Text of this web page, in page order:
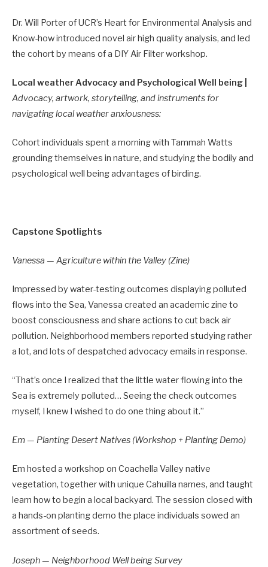
Dr. Will Porter of UCR’s Heart for Environmental Analysis and
Know-how introduced novel air high quality analysis, and led
the cohort by means of a DIY Air Filter workshop.
Local weather Advocacy and Psychological Well being |
Advocacy, artwork, storytelling, and instruments for
navigating local weather anxiousness:
Cohort individuals spent a morning with Tammah Watts
grounding themselves in nature, and studying the bodily and
psychological well being advantages of birding.
Capstone Spotlights
Vanessa — Agriculture within the Valley (Zine)
Impressed by water-testing outcomes displaying polluted
flows into the Sea, Vanessa created an academic zine to
boost consciousness and share actions to cut back air
pollution. Neighborhood members reported studying rather
a lot, and lots of despatched advocacy emails in response.
“That’s once I realized that the little water flowing into the
Sea is extremely polluted… Seeing the check outcomes
myself, I knew I wished to do one thing about it.”
Em — Planting Desert Natives (Workshop + Planting Demo)
Em hosted a workshop on Coachella Valley native
vegetation, together with unique Cahuilla names, and taught
learn how to begin a local backyard. The session closed with
a hands-on planting demo the place individuals sowed an
assortment of seeds.
Joseph — Neighborhood Well being Survey